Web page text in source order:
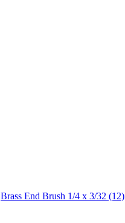
Brass End Brush 1/4 x 3/32 (12)